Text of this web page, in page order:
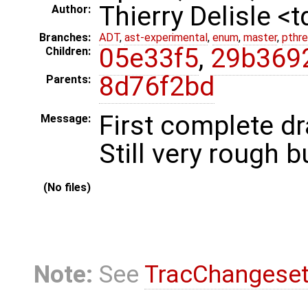
Author: Thierry Delisle
Branches: ADT, ast-experimental, enum, master,
Children:
05e33f5,
Parents: 8d76f2bd
Message:
First complete
Still very rough
(No files)
Note: See